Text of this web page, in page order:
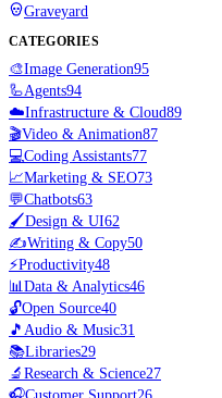
Graveyard
CATEGORIES
🎨Image Generation95
🦾Agents94
☁️Infrastructure & Cloud89
🎬Video & Animation87
💻Coding Assistants77
📈Marketing & SEO73
💬Chatbots63
🖌️Design & UI62
✍️Writing & Copy50
⚡Productivity48
📊 Data & Analytics46
🔓Open Source40
🎵 Audio & Music31
📚Libraries29
🔬 Research & Science27